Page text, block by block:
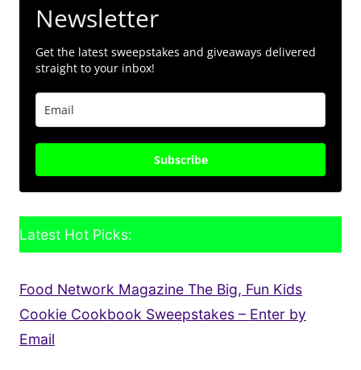
Newsletter
Get the latest sweepstakes and giveaways delivered
straight to your inbox!
Subscribe
Latest Hot Picks:
Food Network Magazine The Big, Fun Kids
Cookie Cookbook Sweepstakes – Enter by
Email